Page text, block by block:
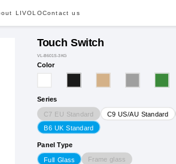
LIVOLOContact us
Touch Switch
VL-B601S-3KG
Color
Series
C7 EU Standard C9 US/AU Standard
B6 UK Standard
Panel Type
Full Glass Frame glass